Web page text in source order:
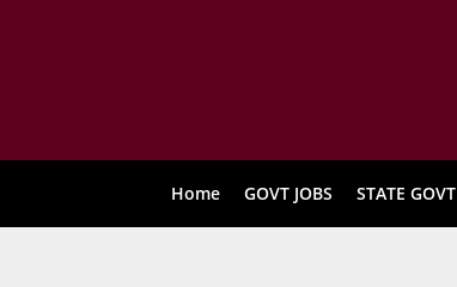
Home GOVT JOBS STATE GOVT